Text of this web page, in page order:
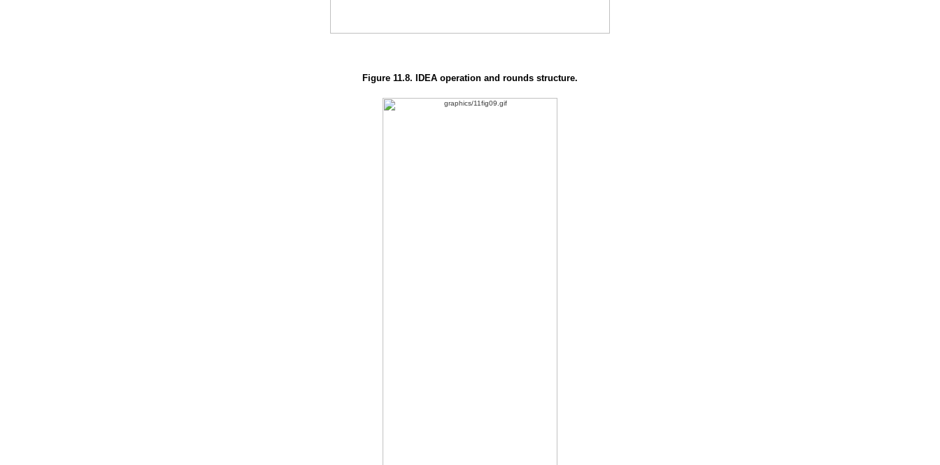
Figure 11.8. IDEA operation and rounds structure.